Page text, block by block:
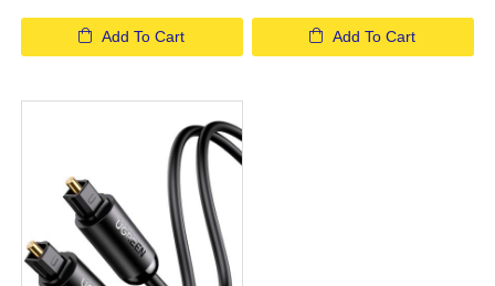
Add To Cart Add To Cart